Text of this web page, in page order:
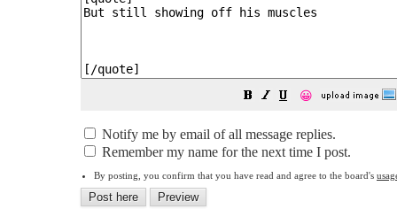
😀
Notify me by email of all message replies.
Remember my name for the next time I post.
By posting, you confirm that you have read and agree to the board's